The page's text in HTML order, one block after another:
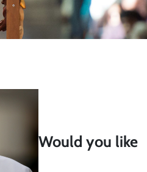
Would you like